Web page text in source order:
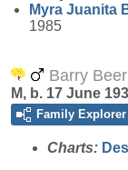
Myra Juanita
1985
Barry Beer
M, b. 17 June
Family Explorer
Charts: